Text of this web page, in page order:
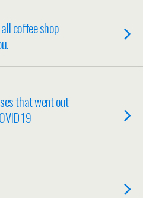
coffee shop
that went out
19